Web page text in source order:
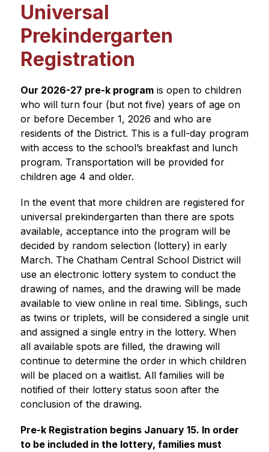
Universal
Prekindergarten
Registration
Our 2026-27 pre-k program is open to children
who will turn four (but not five) years of age on
or before December 1, 2026 and who are
residents of the District. This is a full-day program
with access to the school’s breakfast and lunch
program. Transportation will be provided for
children age 4 and older.
In the event that more children are registered for
universal prekindergarten than there are spots
available, acceptance into the program will be
decided by random selection (lottery) in early
March. The Chatham Central School District will
use an electronic lottery system to conduct the
drawing of names, and the drawing will be made
available to view online in real time. Siblings, such
as twins or triplets, will be considered a single unit
and assigned a single entry in the lottery. When
all available spots are filled, the drawing will
continue to determine the order in which children
will be placed on a waitlist. All families will be
notified of their lottery status soon after the
conclusion of the drawing.
Pre-k Registration begins January 15. In order
to be included in the lottery, families must